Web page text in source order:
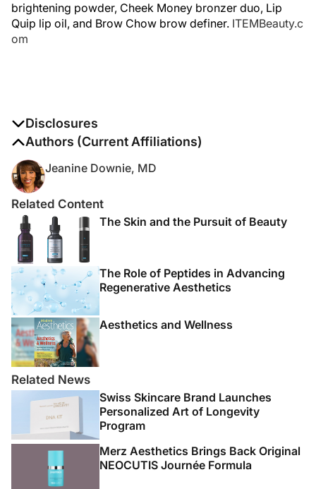
brightening powder, Cheek Money bronzer duo, Lip
Quip lip oil, and Brow Chow brow definer. ITEMBeauty.c
om
Disclosures
The authors report no disclosures
Authors (Current Affiliations)
Jeanine Downie, MD
Related Content
The Skin and the Pursuit of Beauty
The Role of Peptides in Advancing
Regenerative Aesthetics
Aesthetics and Wellness
Related News
Swiss Skincare Brand Launches
Personalized Art of Longevity
Program
Merz Aesthetics Brings Back Original
NEOCUTIS Journée Formula